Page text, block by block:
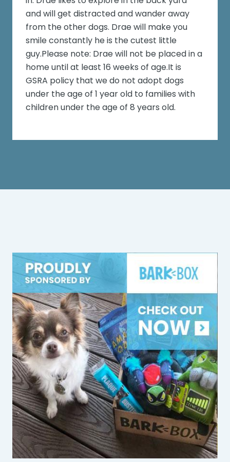
and will get distracted and wander away
from the other dogs. Drae will make you
smile constantly he is the cutest little
guy.Please note: Drae will not be placed in a
home until at least 16 weeks of age.It is
GSRA policy that we do not adopt dogs
under the age of 1 year old to families with
children under the age of 8 years old.